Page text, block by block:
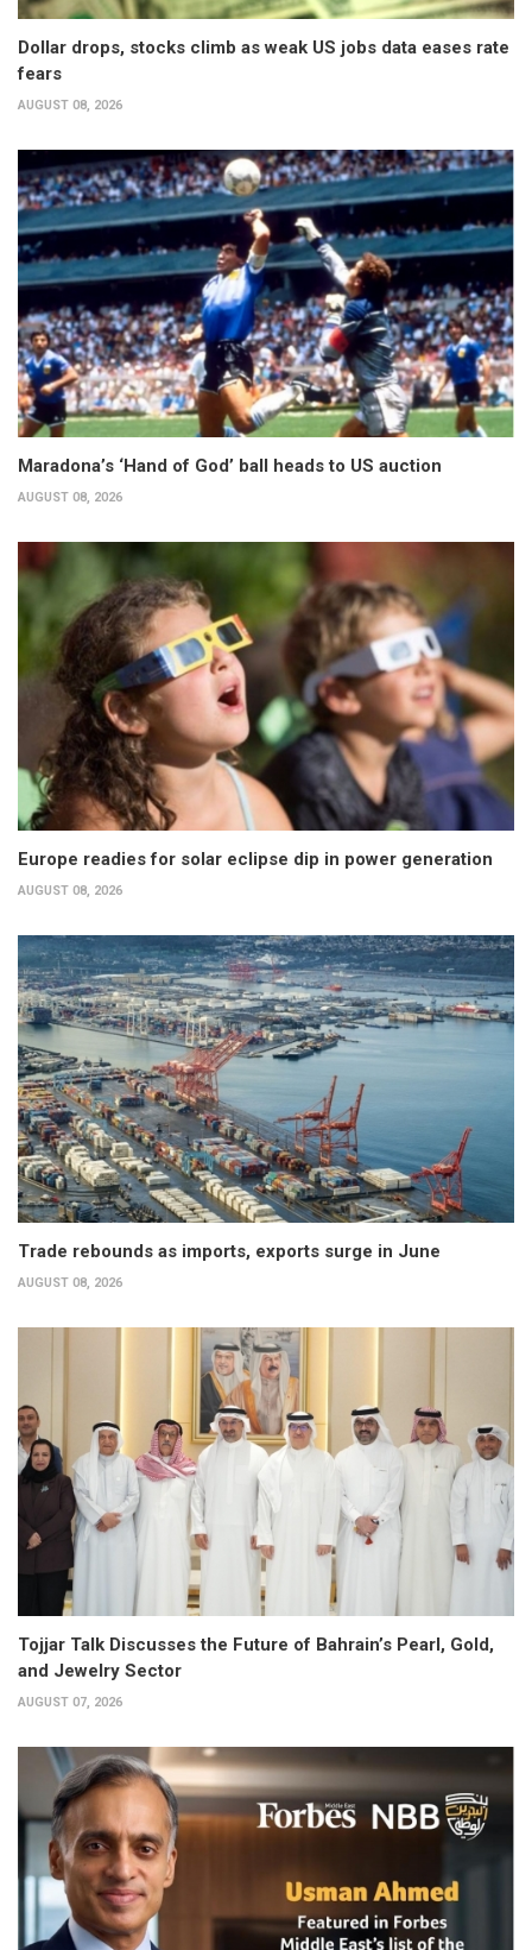
Dollar drops, stocks climb as weak US jobs data eases rate
fears
AUGUST 08, 2026
Maradona’s ‘Hand of God’ ball heads to US auction
AUGUST 08, 2026
Europe readies for solar eclipse dip in power generation
AUGUST 08, 2026
Trade rebounds as imports, exports surge in June
AUGUST 08, 2026
Tojjar Talk Discusses the Future of Bahrain’s Pearl, Gold,
and Jewelry Sector
AUGUST 07, 2026